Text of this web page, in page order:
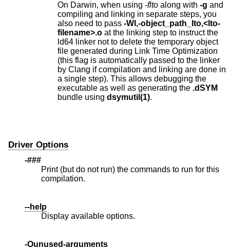
On Darwin, when using -flto along with -g and
compiling and linking in separate steps, you
also need to pass -Wl,-object_path_lto,<lto-
filename>.o at the linking step to instruct the
ld64 linker not to delete the temporary object
file generated during Link Time Optimization
(this flag is automatically passed to the linker
by Clang if compilation and linking are done in
a single step). This allows debugging the
executable as well as generating the .dSYM
bundle using dsymutil(1).
Driver Options
-###
Print (but do not run) the commands to run for this
compilation.
--help
Display available options.
-Qunused-arguments